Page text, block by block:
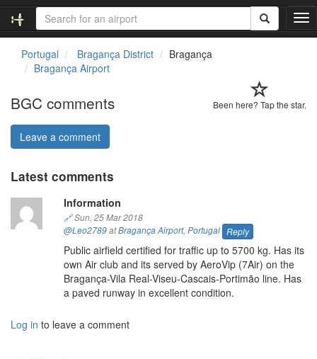
T
o
n
Portugal Bragança District
Bragança
Bragança Airport
Been here? Tap the star.
BGC comments
Leave a comment
Latest comments
Information
🔗Sun, 25 Mar 2018
@Leo2789atBragança Airport, Portugal Reply
Public airfield certified for traffic up to 5700 kg. Has its
own Air club and its served by AeroVip (7Air) on the
Bragança-Vila Real-Viseu-Cascais-Portimão line. Has
a paved runway in excellent condition.
Log in to leave a comment